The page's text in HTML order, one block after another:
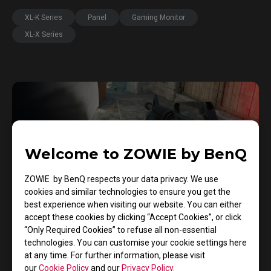
Welcome to ZOWIE by BenQ
ZOWIE by BenQ respects your data privacy. We use
cookies and similar technologies to ensure you get the
best experience when visiting our website. You can either
accept these cookies by clicking “Accept Cookies”, or click
“Only Required Cookies” to refuse all non-essential
technologies. You can customise your cookie settings here
at any time. For further information, please visit
ourCookie Policyand our Privacy Policy.
XL-K Series Panel
Gaming Monitor
XL-X Series
29/12/2024
The Three Key In-Game Mechanics that Help
you Enhance your Counter-Strike 2 Skills